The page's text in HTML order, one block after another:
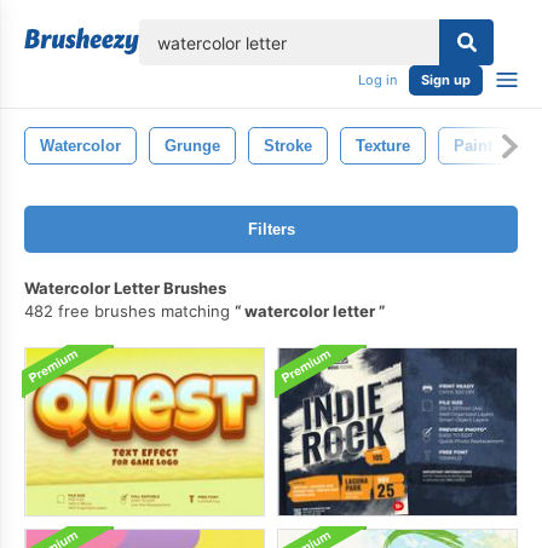
Log in Sign up
Watercolor Grunge Stroke Texture Paint
Filters
Watercolor Letter Brushes
482 free brushes matching
watercolor letter